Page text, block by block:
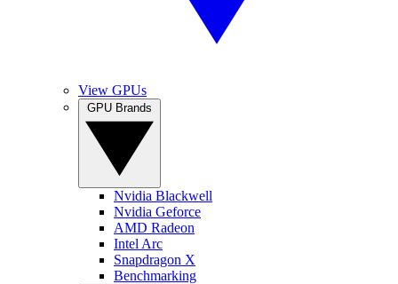
View GPUs
Nvidia Blackwell
Nvidia Geforce
AMD Radeon
Intel Arc
Snapdragon X
Benchmarking